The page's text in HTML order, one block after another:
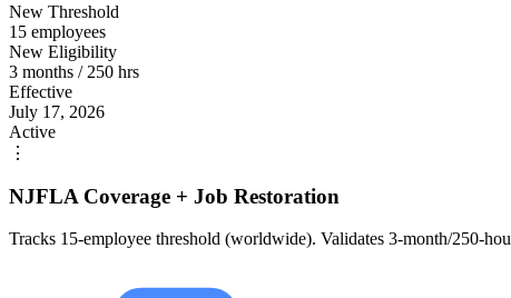
New Threshold
15 employees
New Eligibility
3 months / 250 hrs
Effective
July 17, 2026
Active
⋮
NJFLA Coverage + Job Restoration
Tracks 15-employee threshold (worldwide). Validates 3-month/250-